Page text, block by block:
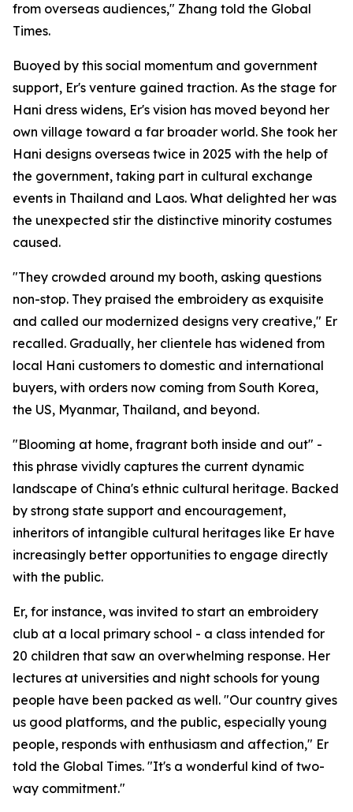
from overseas audiences," Zhang told the Global
Times.
Buoyed by this social momentum and government
support, Er's venture gained traction. As the stage for
Hani dress widens, Er's vision has moved beyond her
own village toward a far broader world. She took her
Hani designs overseas twice in 2025 with the help of
the government, taking part in cultural exchange
events in Thailand and Laos. What delighted her was
the unexpected stir the distinctive minority costumes
caused.
"They crowded around my booth, asking questions
non-stop. They praised the embroidery as exquisite
and called our modernized designs very creative," Er
recalled. Gradually, her clientele has widened from
local Hani customers to domestic and international
buyers, with orders now coming from South Korea,
the US, Myanmar, Thailand, and beyond.
"Blooming at home, fragrant both inside and out" -
this phrase vividly captures the current dynamic
landscape of China's ethnic cultural heritage. Backed
by strong state support and encouragement,
inheritors of intangible cultural heritages like Er have
increasingly better opportunities to engage directly
with the public.
Er, for instance, was invited to start an embroidery
club at a local primary school - a class intended for
20 children that saw an overwhelming response. Her
lectures at universities and night schools for young
people have been packed as well. "Our country gives
us good platforms, and the public, especially young
people, responds with enthusiasm and affection," Er
told the Global Times. "It's a wonderful kind of two-
way commitment."